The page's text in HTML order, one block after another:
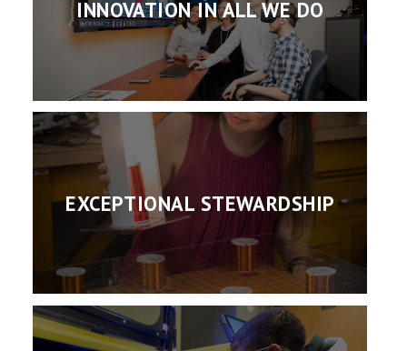
INNOVATION IN ALL WE DO
EXCEPTIONAL STEWARDSHIP